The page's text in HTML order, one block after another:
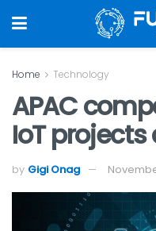
Home Technology
APAC
IoT projects
by Gigi Onag